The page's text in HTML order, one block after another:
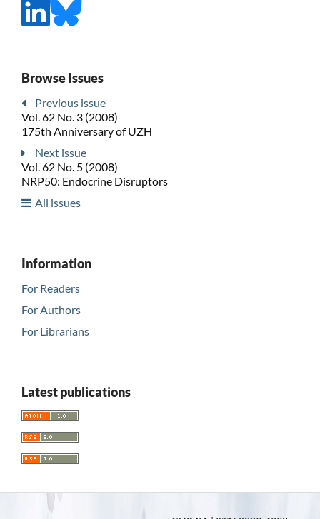
Browse Issues
Previous issue
Vol. 62 No. 3 (2008)
175th Anniversary of UZH
Next issue
Vol. 62 No. 5 (2008)
NRP50: Endocrine Disruptors
All issues
Information
For Readers
For Authors
For Librarians
Latest publications